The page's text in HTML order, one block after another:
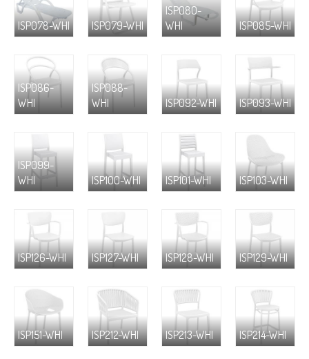
ISP078-WHI ISP079-WHI
ISP080-
WHI
ISP085-WHI
ISP086-
WHI
ISP088-
WHI
ISP092-WHI ISP093-WHI
ISP099-
WHI
ISP100-WHI ISP101-WHI ISP103-WHI
ISP126-WHI ISP127-WHI ISP128-WHI ISP129-WHI
ISP151-WHI ISP212-WHI ISP213-WHI ISP214-WHI